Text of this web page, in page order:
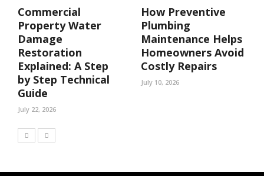
Commercial
Property Water
Damage
Restoration
Explained: A Step
by Step Technical
Guide
July 22, 2026
How Preventive
Plumbing
Maintenance Helps
Homeowners Avoid
Costly Repairs
July 10, 2026